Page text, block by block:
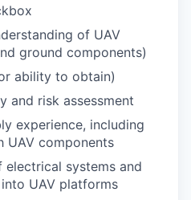
of UAV
ground components)
ability to obtain)
and risk assessment
experience, including
UAV components
electrical systems and
UAV platforms